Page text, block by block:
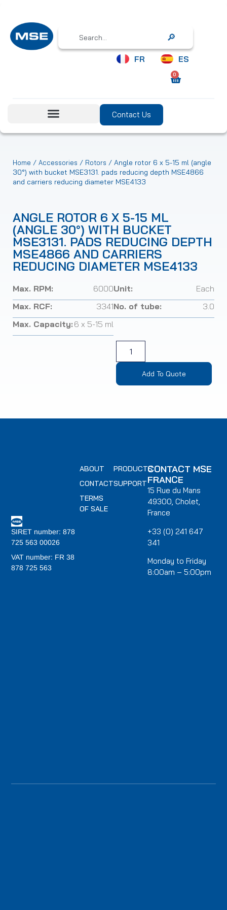
Search
FR ES
0
Contact Us
Home / Accessories / Rotors / Angle rotor 6 x 5-15 ml (angle
30°) with bucket MSE3131. pads reducing depth MSE4866
and carriers reducing diameter MSE4133
ANGLE ROTOR 6 X 5-15 ML
(ANGLE 30°) WITH BUCKET
MSE3131. PADS REDUCING DEPTH
MSE4866 AND CARRIERS
REDUCING DIAMETER MSE4133
Max. RPM:
6000
Max. RCF:
3341
Max. Capacity: 6 x 5-15 ml
Unit:
Each
No. of tube:
3.0
Add To Quote
SIRET number: 878
725 563 00026
VAT number: FR 38
878 725 563
PRODUCTS
SUPPORT
ABOUT
CONTACT
TERMS
OF SALE
CONTACT MSE
FRANCE
15 Rue du Mans
49300, Cholet,
France
+33 (0) 241 647
341
Monday to Friday
8:00am – 5:00pm